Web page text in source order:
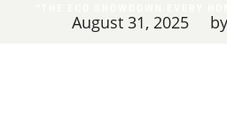
August 31, 2025